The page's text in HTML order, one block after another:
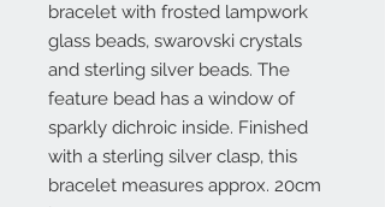
bracelet with frosted lampwork
glass beads, swarovski crystals
and sterling silver beads. The
feature bead has a window of
sparkly dichroic inside. Finished
with a sterling silver clasp, this
bracelet measures approx. 20cm